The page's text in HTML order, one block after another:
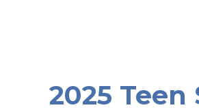
2025